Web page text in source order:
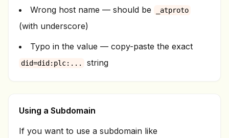
Wrong host name — should be
_atproto
(with underscore)
Typo in the value — copy-paste the exact
did=did:plc:... string
Using a Subdomain
If you want to use a subdomain like